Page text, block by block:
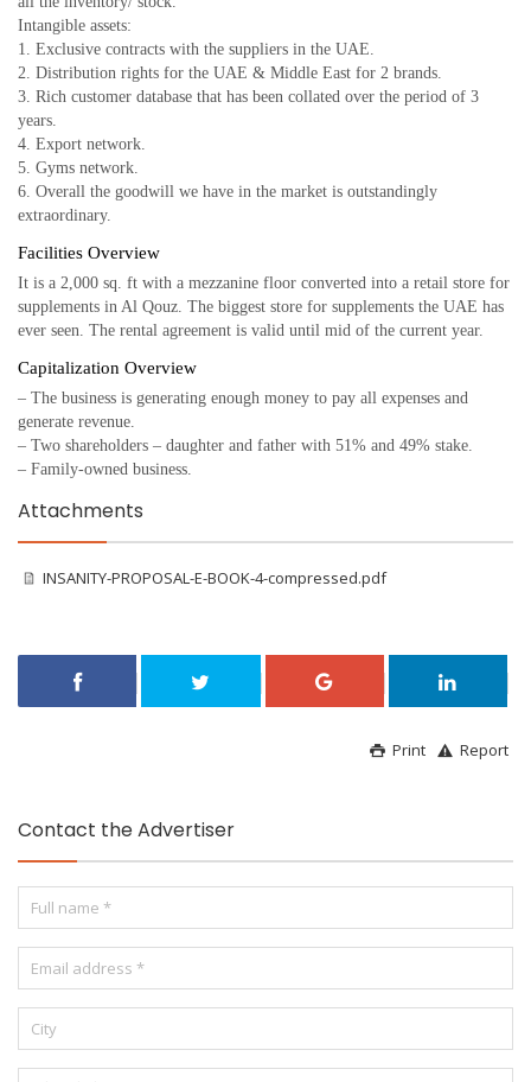
Intangible assets:
1. Exclusive contracts with the suppliers in the UAE.
2. Distribution rights for the UAE & Middle East for 2 brands.
3. Rich customer database that has been collated over the period of 3
years.
4. Export network.
5. Gyms network.
6. Overall the goodwill we have in the market is outstandingly
extraordinary.
Facilities Overview
It is a 2,000 sq. ft with a mezzanine floor converted into a retail store for
supplements in Al Qouz. The biggest store for supplements the UAE has
ever seen. The rental agreement is valid until mid of the current year.
Capitalization Overview
– The business is generating enough money to pay all expenses and
generate revenue.
– Two shareholders – daughter and father with 51% and 49% stake.
– Family-owned business.
Attachments
INSANITY-PROPOSAL-E-BOOK-4-compressed.pdf
Report
Print
Contact the Advertiser